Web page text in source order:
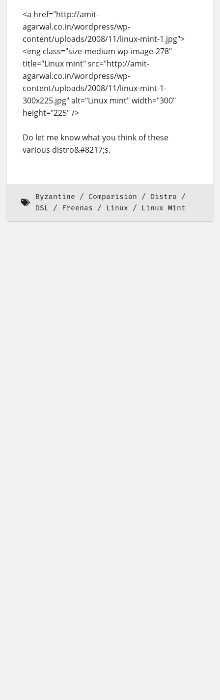
<a href="http://amit-
agarwal.co.in/wordpress/wp-
content/uploads/2008/11/linux-mint-1.jpg">
<img class="size-medium wp-image-278"
title="Linux mint" src="http://amit-
agarwal.co.in/wordpress/wp-
content/uploads/2008/11/linux-mint-1-
300x225.jpg" alt="Linux mint" width="300"
height="225" />
Do let me know what you think of these
various distro&#8217;s.
Byzantine Comparision
Distro
DSL
Freenas Linux Linux Mint